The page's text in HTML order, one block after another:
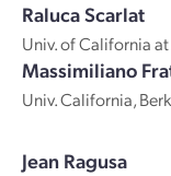
Raluca Scarlat
Univ. of California at
Massimiliano
Univ. California,
Jean Ragusa